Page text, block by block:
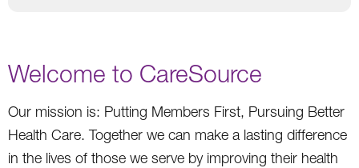
Welcome to CareSource
Our mission is: Putting Members First, Pursuing Better
Health Care. Together we can make a lasting difference
in the lives of those we serve by improving their health